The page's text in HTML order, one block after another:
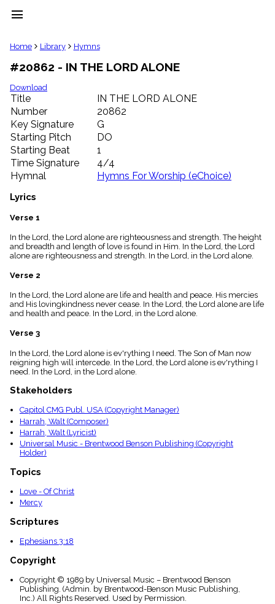
menu
clear
Library
import_contacts
Hymnals
music_note
Hymns
label
Topics
people
Stakeholders
globe
Public
list
Index
piano
Index
menu_book
Scripture
Index
details
Topical
Index
Home Library Hymns
#20862 - IN THE LORD ALONE
Download
Title
IN THE LORD ALONE
Number
20862
Key Signature
G
Starting Pitch
DO
Starting Beat
1
Time Signature
4/4
Hymnal
Hymns For Worship (eChoice)
Lyrics
Verse 1
In the Lord, the Lord alone are righteousness and strength. The height
and breadth and length of love is found in Him. In the Lord, the Lord
alone are righteousness and strength. In the Lord, in the Lord alone.
Verse 2
In the Lord, the Lord alone are life and health and peace. His mercies
and His lovingkindness never cease. In the Lord, the Lord alone are life
and health and peace. In the Lord, in the Lord alone.
Verse 3
In the Lord, the Lord alone is ev'rything I need. The Son of Man now
reigning high will intercede. In the Lord, the Lord alone is ev'rything I
need. In the Lord, in the Lord alone.
Stakeholders
Capitol CMG Publ. USA (Copyright Manager)
Harrah, Walt (Composer)
Harrah, Walt (Lyricist)
Universal Music - Brentwood Benson Publishing (Copyright
Holder)
Topics
Love - Of Christ
Mercy
Scriptures
Ephesians 3:18
Copyright
Copyright © 1989 by Universal Music – Brentwood Benson
Publishing. (Admin. by Brentwood-Benson Music Publishing,
Inc.) All Rights Reserved. Used by Permission.